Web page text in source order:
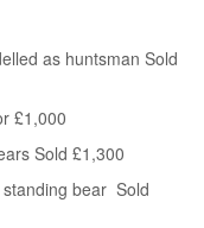
as huntsman Sold
£1,000
Sold £1,300
bear Sold